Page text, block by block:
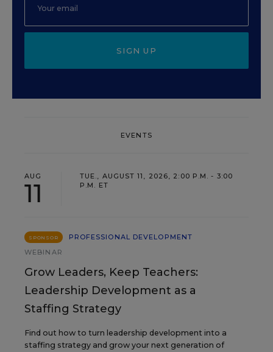
SIGN UP
EVENTS
AUG
11
TUE., AUGUST 11, 2026, 2:00 P.M. - 3:00
P.M. ET
SPONSOR
PROFESSIONAL DEVELOPMENT
WEBINAR
Grow Leaders, Keep Teachers:
Leadership Development as a
Staffing Strategy
Find out how to turn leadership development into a
staffing strategy and grow your next generation of